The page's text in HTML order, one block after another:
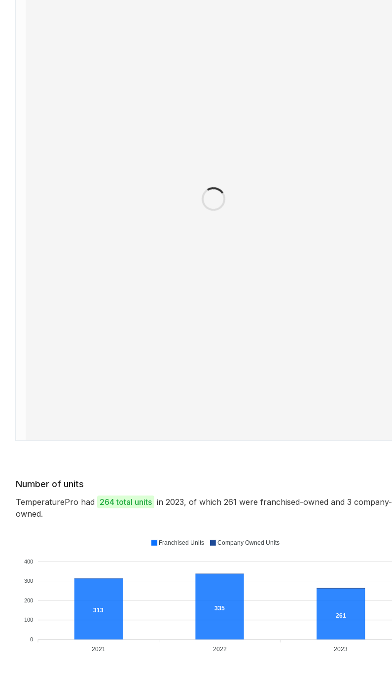
Number of units
TemperaturePro had 264 total units in 2023, of which 261 were franchised-owned and 3 company-
owned.
400
300
200
100
0
313
335
261
2021 2022 2023
Franchised Units Company Owned Units